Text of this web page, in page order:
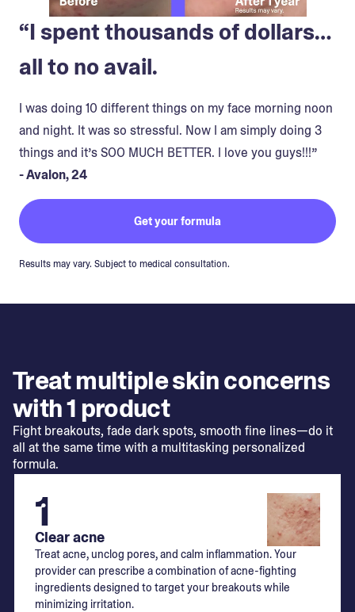
“I spent thousands of dollars…
all to no avail.
I was doing 10 different things on my face morning noon
and night. It was so stressful. Now I am simply doing 3
things and it’s SOO MUCH BETTER. I love you guys!!!”
- Avalon, 24
Get your formula
Results may vary. Subject to medical consultation.
Treat multiple skin concerns
with 1 product
Fight breakouts, fade dark spots, smooth fine lines—do it
all at the same time with a multitasking personalized
formula.
1
Clear acne
Treat acne, unclog pores, and calm inflammation. Your
provider can prescribe a combination of acne-fighting
ingredients designed to target your breakouts while
minimizing irritation.